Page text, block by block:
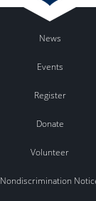
News
Events
Register
Donate
Volunteer
Nondiscrimination